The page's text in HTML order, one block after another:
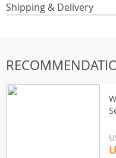
Shipping & Delivery